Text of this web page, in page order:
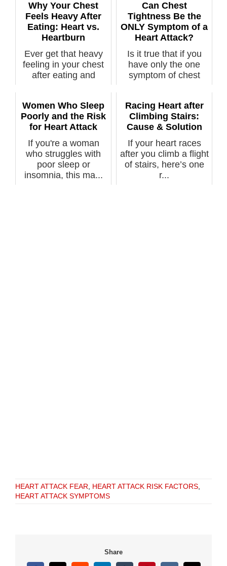
Why Your Chest
Feels Heavy After
Eating: Heart vs.
Heartburn
Ever get that heavy
feeling in your chest
after eating and
Can Chest
Tightness Be the
ONLY Symptom of a
Heart Attack?
Is it true that if you
have only the one
symptom of chest
Women Who Sleep
Poorly and the Risk
for Heart Attack
If you're a woman
who struggles with
poor sleep or
insomnia, this ma...
Racing Heart after
Climbing Stairs:
Cause & Solution
If your heart races
after you climb a flight
of stairs, here’s one
r...
HEART ATTACK FEAR HEART ATTACK RISK FACTORS
HEART ATTACK SYMPTOMS
Share